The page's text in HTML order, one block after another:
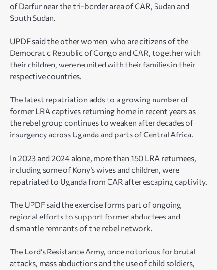
of Darfur near the tri-border area of CAR, Sudan and
South Sudan.
UPDF said the other women, who are citizens of the
Democratic Republic of Congo and CAR, together with
their children, were reunited with their families in their
respective countries.
The latest repatriation adds to a growing number of
former LRA captives returning home in recent years as
the rebel group continues to weaken after decades of
insurgency across Uganda and parts of Central Africa.
In 2023 and 2024 alone, more than 150 LRA returnees,
including some of Kony’s wives and children, were
repatriated to Uganda from CAR after escaping captivity.
The UPDF said the exercise forms part of ongoing
regional efforts to support former abductees and
dismantle remnants of the rebel network.
The Lord’s Resistance Army, once notorious for brutal
attacks, mass abductions and the use of child soldiers,